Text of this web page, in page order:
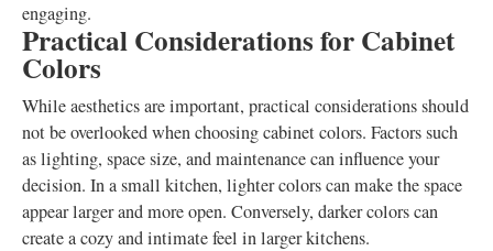
engaging.
Practical Considerations for Cabinet
Colors
While aesthetics are important, practical considerations should
not be overlooked when choosing cabinet colors. Factors such
as lighting, space size, and maintenance can influence your
decision. In a small kitchen, lighter colors can make the space
appear larger and more open. Conversely, darker colors can
create a cozy and intimate feel in larger kitchens.